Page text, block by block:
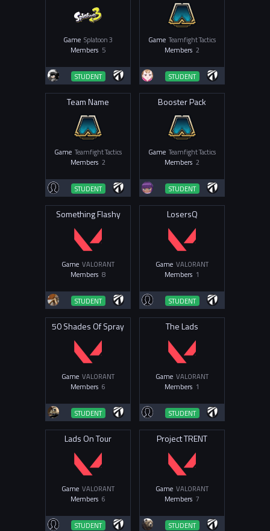
Game Splatoon 3
Members 5
STUDENT
Game Teamfight Tactics
Members 2
STUDENT
Team Name
Game Teamfight Tactics
Members 2
STUDENT
Booster Pack
Game Teamfight Tactics
Members 2
STUDENT
Something Flashy
Game VALORANT
Members 8
STUDENT
LosersQ
Game VALORANT
Members 1
STUDENT
50 Shades Of Spray
Game VALORANT
Members 6
STUDENT
The Lads
Game VALORANT
Members 1
STUDENT
Lads On Tour
Game VALORANT
Members 6
STUDENT
Project TRENT
Game VALORANT
Members 7
STUDENT